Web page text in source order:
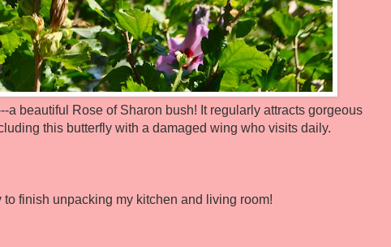
a beautiful Rose of Sharon bush! It regularly attracts gorgeous
this butterfly with a damaged wing who visits daily.
to finish unpacking my kitchen and living room!